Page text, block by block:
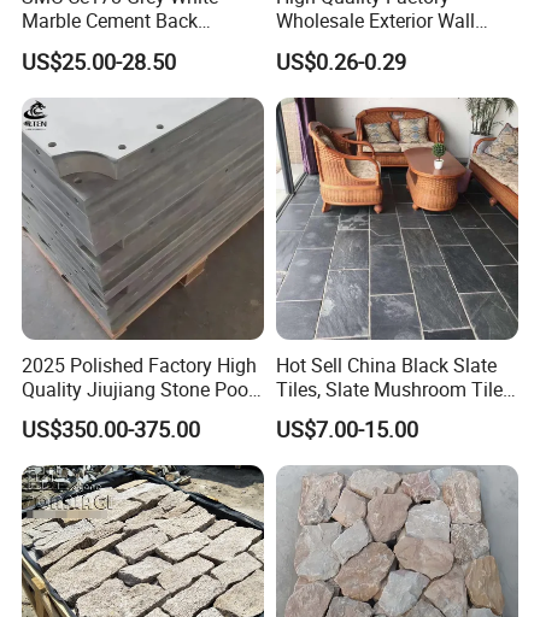
Marble Cement Back
Stacked Ledge Stone
US$25.00-28.50
Wholesale Exterior Wall
Stone Stacked Stone Veneer
Natural Slate Z-Shaped
Cladding for Fireplace
Outdoor
US$0.26-0.29
2025 Polished Factory High
Quality Jiujiang Stone Pool
Snooker Table Slate
US$350.00-375.00
Hot Sell China Black Slate
Tiles, Slate Mushroom Tiles,
Slate Roofing Tiles
US$7.00-15.00